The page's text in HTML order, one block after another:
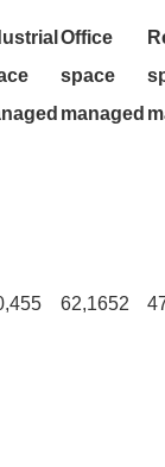
Office
space
managed
62,1652